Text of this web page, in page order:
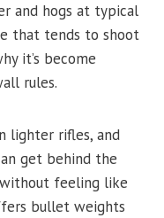
and hogs at typical
that tends to shoot
it’s become
rules.
lighter rifles, and
get behind the
feeling like
bullet weights